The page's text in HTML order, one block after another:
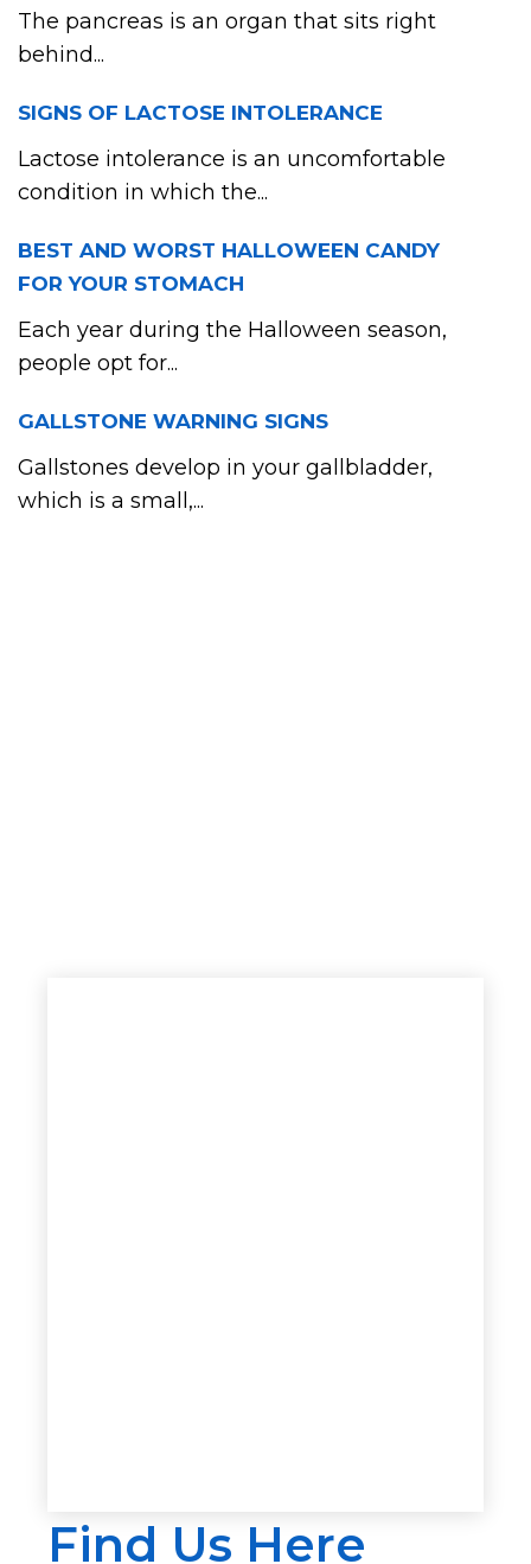
The pancreas is an organ that sits right
behind...
SIGNS OF LACTOSE INTOLERANCE
Lactose intolerance is an uncomfortable
condition in which the...
BEST AND WORST HALLOWEEN CANDY
FOR YOUR STOMACH
Each year during the Halloween season,
people opt for...
GALLSTONE WARNING SIGNS
Gallstones develop in your gallbladder,
which is a small,...
Find Us Here